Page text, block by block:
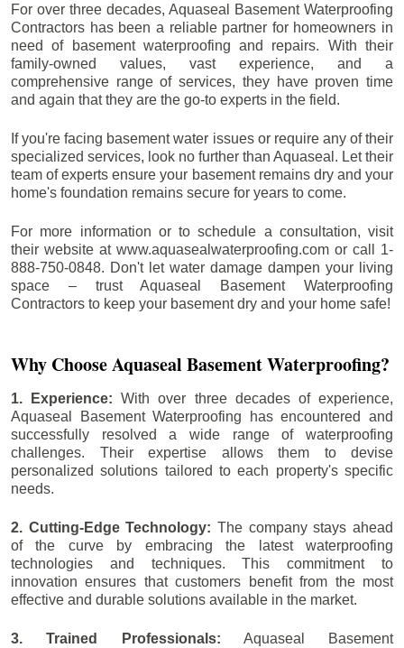
For over three decades, Aquaseal Basement Waterproofing
Contractors has been a reliable partner for homeowners in
need of basement waterproofing and repairs. With their
family-owned values, vast experience, and a
comprehensive range of services, they have proven time
and again that they are the go-to experts in the field.
If you're facing basement water issues or require any of their
specialized services, look no further than Aquaseal. Let their
team of experts ensure your basement remains dry and your
home's foundation remains secure for years to come.
For more information or to schedule a consultation, visit
their website at www.aquasealwaterproofing.com or call 1-
888-750-0848. Don't let water damage dampen your living
space – trust Aquaseal Basement Waterproofing
Contractors to keep your basement dry and your home safe!
Why Choose Aquaseal Basement Waterproofing?
1. Experience:With over three decades of experience,
Aquaseal Basement Waterproofing has encountered and
successfully resolved a wide range of waterproofing
challenges. Their expertise allows them to devise
personalized solutions tailored to each property's specific
needs.
2. Cutting-Edge Technology: The company stays ahead
of the curve by embracing the latest waterproofing
technologies and techniques. This commitment to
innovation ensures that customers benefit from the most
effective and durable solutions available in the market.
3. Trained Professionals: Aquaseal Basement